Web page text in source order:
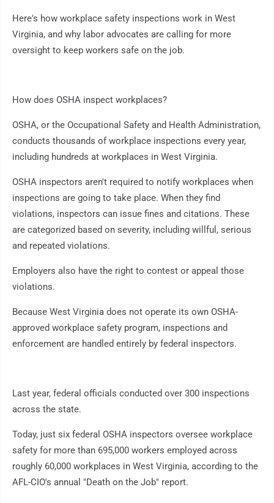
Here's how workplace safety inspections work in West
Virginia, and why labor advocates are calling for more
oversight to keep workers safe on the job.
How does OSHA inspect workplaces?
OSHA, or the Occupational Safety and Health Administration,
conducts thousands of workplace inspections every year,
including hundreds at workplaces in West Virginia.
OSHA inspectors aren't required to notify workplaces when
inspections are going to take place. When they find
violations, inspectors can issue fines and citations. These
are categorized based on severity, including willful, serious
and repeated violations.
Employers also have the right to contest or appeal those
violations.
Because West Virginia does not operate its own OSHA-
approved workplace safety program, inspections and
enforcement are handled entirely by federal inspectors.
Last year, federal officials conducted over 300 inspections
across the state.
Today, just six federal OSHA inspectors oversee workplace
safety for more than 695,000 workers employed across
roughly 60,000 workplaces in West Virginia, according to the
AFL-CIO's annual "Death on the Job" report.